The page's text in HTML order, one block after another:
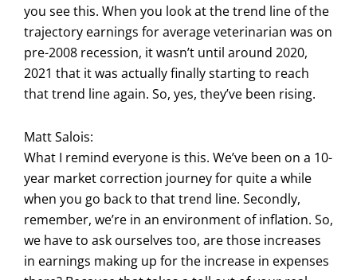
you see this. When you look at the trend line of the
trajectory earnings for average veterinarian was on
pre-2008 recession, it wasn’t until around 2020,
2021 that it was actually finally starting to reach
that trend line again. So, yes, they’ve been rising.
Matt Salois:
What I remind everyone is this. We’ve been on a 10-
year market correction journey for quite a while
when you go back to that trend line. Secondly,
remember, we’re in an environment of inflation. So,
we have to ask ourselves too, are those increases
in earnings making up for the increase in expenses